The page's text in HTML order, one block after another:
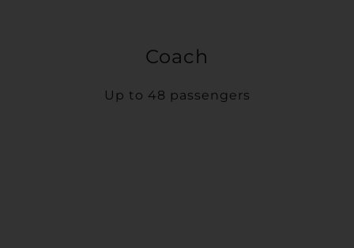
Coach
Up to 48 passengers